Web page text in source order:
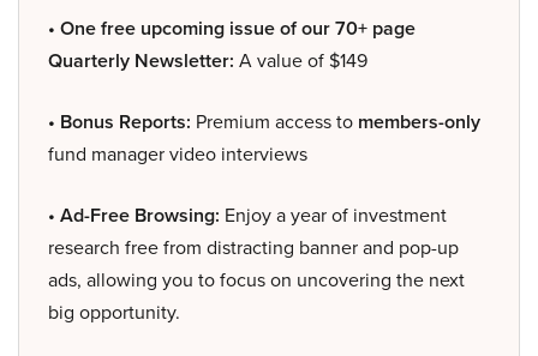
• One free upcoming issue of our 70+ page
Quarterly Newsletter: A value of $149
• Bonus Reports: Premium access to members-only
fund manager video interviews
• Ad-Free Browsing: Enjoy a year of investment
research free from distracting banner and pop-up
ads, allowing you to focus on uncovering the next
big opportunity.